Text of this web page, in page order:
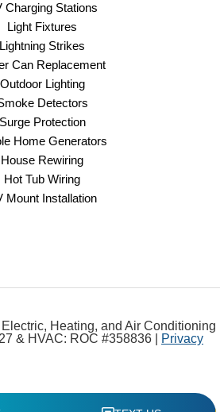
Charging Stations
Light Fixtures
Lightning Strikes
Can Replacement
Outdoor Lighting
Detectors
Surge Protection
Home Generators
House Rewiring
Hot Tub Wiring
Mount Installation
Heating, and Air Conditioning
& HVAC: ROC #358836 |
Privacy